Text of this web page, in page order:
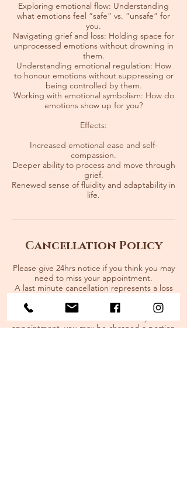
Exploring emotional flow: Understanding
what emotions feel “safe” vs. “unsafe” for
you.
Navigating grief and loss: Holding space for
unprocessed emotions without drowning in
them.
Understanding emotional regulation: How
to honour emotions without suppressing or
being controlled by them.
Working with emotional symbolism: How do
emotions show up for you?
Effects:
Increased emotional ease and self-
compassion.
Deeper ability to process and move through
grief.
Renewed sense of fluidity and adaptability in
life.
Cancellation Policy
Please give 24hrs notice if you think you may
need to miss your appointment.
A last minute cancellation represents a loss
your time slot. If you cancel with less than
appointment, you may be charged a portion